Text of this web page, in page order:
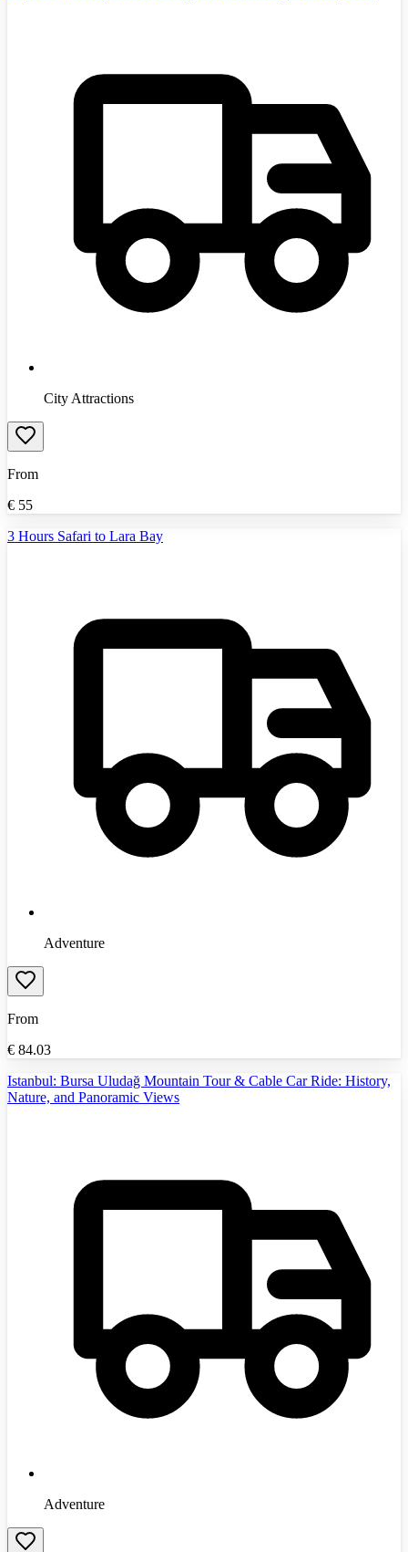
City Attractions
From
€ 55
3 Hours Safari to Lara Bay
Adventure
From
€ 84.03
Istanbul: Bursa Uludağ Mountain Tour & Cable Car Ride: History,
Nature, and Panoramic Views
Adventure